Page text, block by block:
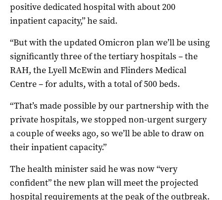
positive dedicated hospital with about 200
inpatient capacity,” he said.
“But with the updated Omicron plan we’ll be using
significantly three of the tertiary hospitals – the
RAH, the Lyell McEwin and Flinders Medical
Centre – for adults, with a total of 500 beds.
“That’s made possible by our partnership with the
private hospitals, we stopped non-urgent surgery
a couple of weeks ago, so we’ll be able to draw on
their inpatient capacity.”
The health minister said he was now “very
confident” the new plan will meet the projected
hospital requirements at the peak of the outbreak.